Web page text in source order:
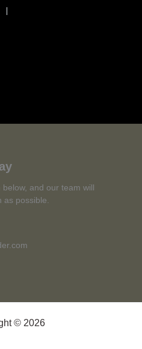
and our team will
possible.
© 2026